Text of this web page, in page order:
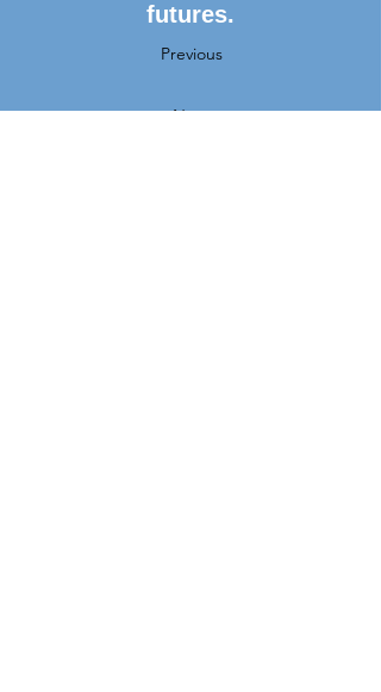
futures.
Previous
Next